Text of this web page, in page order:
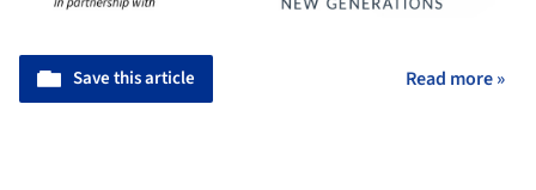
Save this article Read more »